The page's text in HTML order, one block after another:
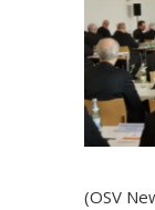
Image
(OSV